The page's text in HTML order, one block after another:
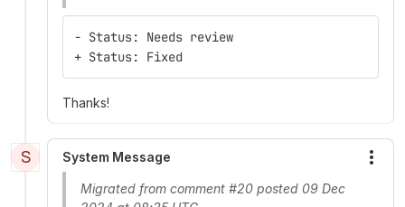
- Status: Needs review
+ Status: Fixed
Thanks!
S System Message
Migrated from comment #20 posted 09 Dec